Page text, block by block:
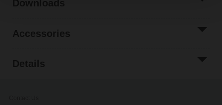
Accessories
Details